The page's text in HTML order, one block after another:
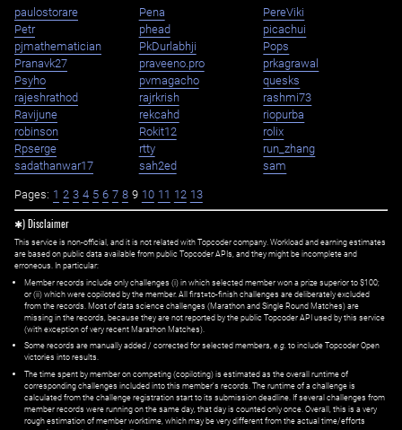
paulostorare Pena
PereViki
Petr
phead
picachui
pjmathematician
PkDurlabhji
Pops
Pranavk27
praveeno.pro
prkagrawal
Psyho
pvmagacho
quesks
rajeshrathod
rajrkrish
rashmi73
Ravijune
rekcahd
riopurba
robinson
Rokit12
rolix
Rpserge
rtty
run_zhang
sadathanwar17
sah2ed sam
Pages: 1 2 3 4 5 6 7 8 9 10 11 12 13
✱) Disclaimer
This service is non-official, and it is not related with Topcoder company. Workload and earning estimates
are based on public data available from public Topcoder APIs, and they might be incomplete and
erroneous. In particular:
Member records include only challenges (i) in which selected member won a prize superior to $100;
or (ii) which were copiloted by the member. All first=to-finish challenges are deliberately excluded
from the records. Most of data science challenges (Marathon and Single Round Matches) are
missing in the records, because they are not reported by the public Topcoder API used by this service
(with exception of very recent Marathon Matches).
Some records are manually added / corrected for selected members, e.g. to include Topcoder Open
victories into results.
The time spent by member on competing (copiloting) is estimated as the overall runtime of
corresponding challenges included into this member's records. The runtime of a challenge is
calculated from the challenge registration start to its submission deadline. If several challenges from
member records were running on the same day, that day is counted only once. Overall, this is a very
rough estimation of member worktime, which may be very different from the actual time/efforts